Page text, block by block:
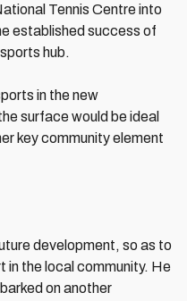
Tennis Centre into
established success of
hub.
in the new
surface would be ideal
key community element
development, so as to
the local community. He
on another